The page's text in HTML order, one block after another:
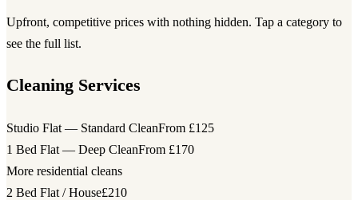
Upfront, competitive prices with nothing hidden. Tap a category to
see the full list.
Cleaning Services
Studio Flat — Standard CleanFrom £125
1 Bed Flat — Deep CleanFrom £170
More residential cleans
2 Bed Flat / House£210